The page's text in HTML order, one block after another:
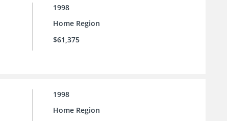
1998
Home Region
$61,375
1998
Home Region